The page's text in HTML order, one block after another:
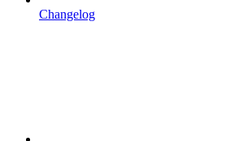
Changelog